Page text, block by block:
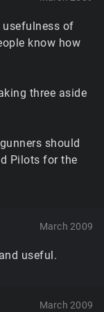
of
know how
three aside
should
Pilots for the
March 2009
useful.
March 2009